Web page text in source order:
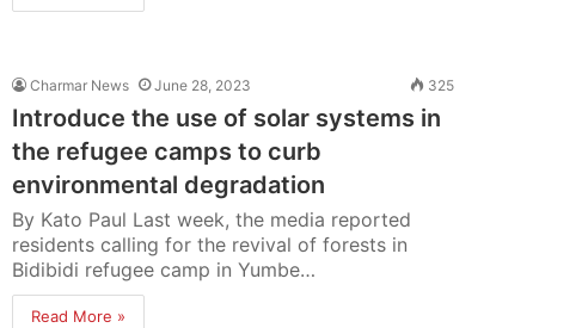
Charmar News June 28, 2023 325
Introduce the use of solar systems in
the refugee camps to curb
environmental degradation
By Kato Paul Last week, the media reported
residents calling for the revival of forests in
Bidibidi refugee camp in Yumbe…
Read More »